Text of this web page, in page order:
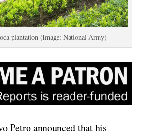
plantation (Image: National Army)
Petro announced that his